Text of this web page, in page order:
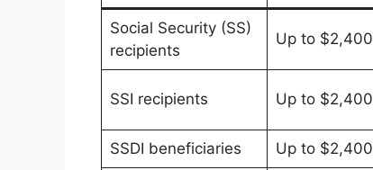
Social Security (SS)
recipients
Up to $2,400
SSI recipients Up to $2,400
SSDI beneficiaries Up to $2,400